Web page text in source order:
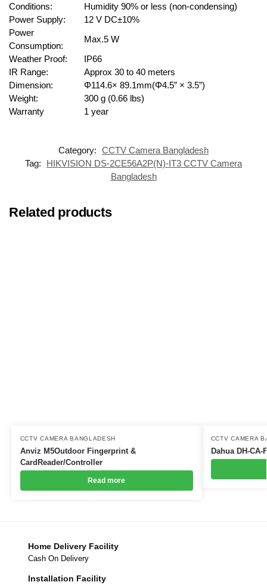
Conditions:
Humidity 90% or less (non-condensing)
Power Supply:
12 V DC±10%
Power
Consumption:
Max.5 W
Weather Proof:
IP66
IR Range:
Approx 30 to 40 meters
Dimension:
Φ114.6× 89.1mm(Φ4.5” × 3.5”)
Weight:
300 g (0.66 lbs)
Warranty
1 year
Category: CCTV Camera Bangladesh
Tag:
HIKVISION DS-2CE56A2P(N)-IT3 CCTV Camera
Bangladesh
Related products
CCTV CAMERA BANGLADESH
Anviz M5Outdoor Fingerprint &
CardReader/Controller
Read more
CCTV CAMERA
Dahua DH-CA-
Home Delivery Facility
Cash On Delivery
Installation Facility